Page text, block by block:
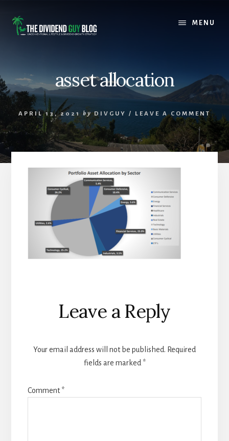
content
footer
MENU
asset allocation
APRIL 13, 2021 by DIVGUY / LEAVE A COMMENT
Reader
Interactions
Leave a Reply
Your email address will not be published. Required
fields are marked *
Comment*